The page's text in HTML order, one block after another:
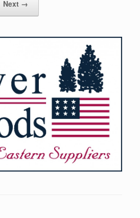
Next →